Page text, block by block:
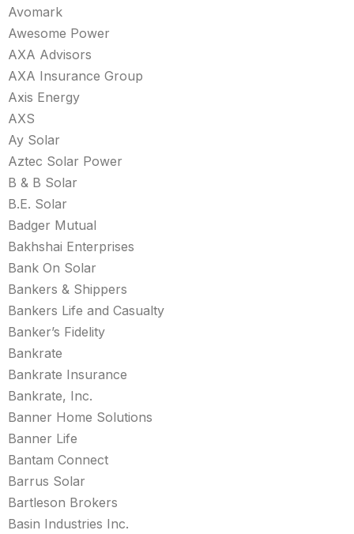
Avomark
Awesome Power
AXA Advisors
AXA Insurance Group
Axis Energy
AXS
Ay Solar
Aztec Solar Power
B & B Solar
B.E. Solar
Badger Mutual
Bakhshai Enterprises
Bank On Solar
Bankers & Shippers
Bankers Life and Casualty
Banker’s Fidelity
Bankrate
Bankrate Insurance
Bankrate, Inc.
Banner Home Solutions
Banner Life
Bantam Connect
Barrus Solar
Bartleson Brokers
Basin Industries Inc.